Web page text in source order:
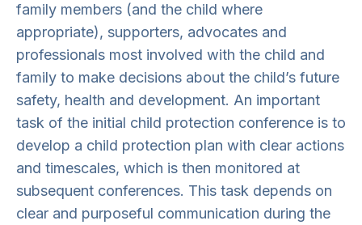
family members (and the child where
appropriate), supporters, advocates and
professionals most involved with the child and
family to make decisions about the child’s future
safety, health and development. An important
task of the initial child protection conference is to
develop a child protection plan with clear actions
and timescales, which is then monitored at
subsequent conferences. This task depends on
clear and purposeful communication during the